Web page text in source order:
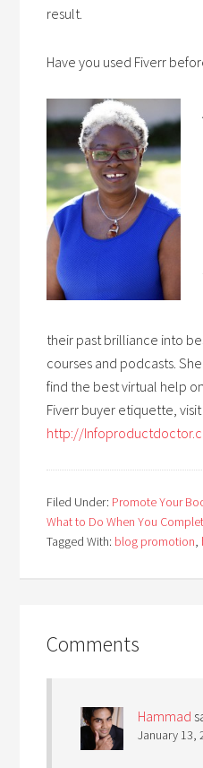
result.
Have you used Fiverr
their past brilliance into
courses and podcasts.
find the best virtual help
Fiverr buyer etiquette, visit
http://
Filed Under: Promote Your
What to Do When You
Tagged With: blog promotion,
Comments
Hammad
January 13,